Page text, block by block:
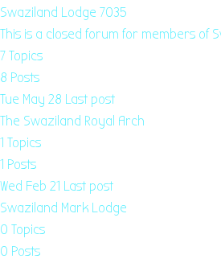
Swaziland Lodge 7035
This is a closed forum for members of
7Topics
8 Posts
Tue May 28 Last post
The Swaziland Royal Arch
1 Topics
1 Posts
Wed Feb 21 Last post
Swaziland Mark Lodge
0 Topics
0 Posts